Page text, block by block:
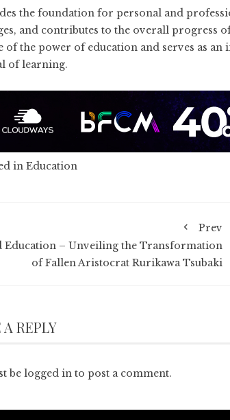
the foundation for personal and
and contributes to the overall progress
of the power of education and serves as
of learning.
in Education
Prev
Education – Unveiling the Transformation
of Fallen Aristocrat Rurikawa Tsubaki
REPLY
be logged in to post a comment.